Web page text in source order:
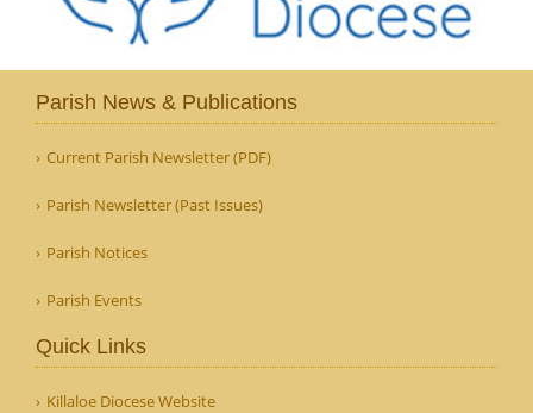
Parish News & Publications
Current Parish Newsletter (PDF)
Parish Newsletter (Past Issues)
Parish Notices
Parish Events
Quick Links
Killaloe Diocese Website